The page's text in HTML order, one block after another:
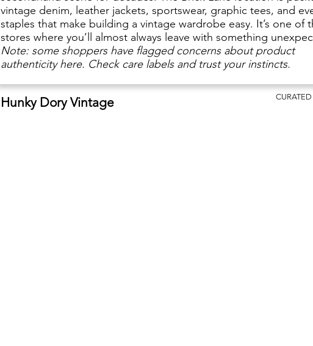
vintage denim, leather jackets, sportswear, graphic tees, and
staples that make building a vintage wardrobe easy. It’s one of
stores where you’ll almost always leave with something
Note: some shoppers have flagged concerns about product
authenticity here. Check care labels and trust your instincts.
Hunky Dory Vintage